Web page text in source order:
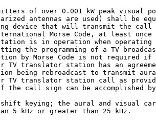
of over 0.001 kW peak visual
antennas are used) shall be
device that will transmit the call
Morse Code, at least once
is in operation when operating
the programming of a TV
by Morse Code is not required if
TV translator station has an
being rebroadcast to transmit
TV translator station call as
the call sign can be accomplished
keying; the aural and visual
5 kHz or greater than 25 kHz.